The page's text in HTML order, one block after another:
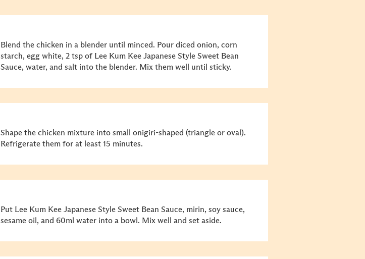
Blend the chicken in a blender until minced. Pour diced onion, corn
starch, egg white, 2 tsp of Lee Kum Kee Japanese Style Sweet Bean
Sauce, water, and salt into the blender. Mix them well until sticky.
Shape the chicken mixture into small onigiri-shaped (triangle or oval).
Refrigerate them for at least 15 minutes.
Put Lee Kum Kee Japanese Style Sweet Bean Sauce, mirin, soy sauce,
sesame oil, and 60ml water into a bowl. Mix well and set aside.